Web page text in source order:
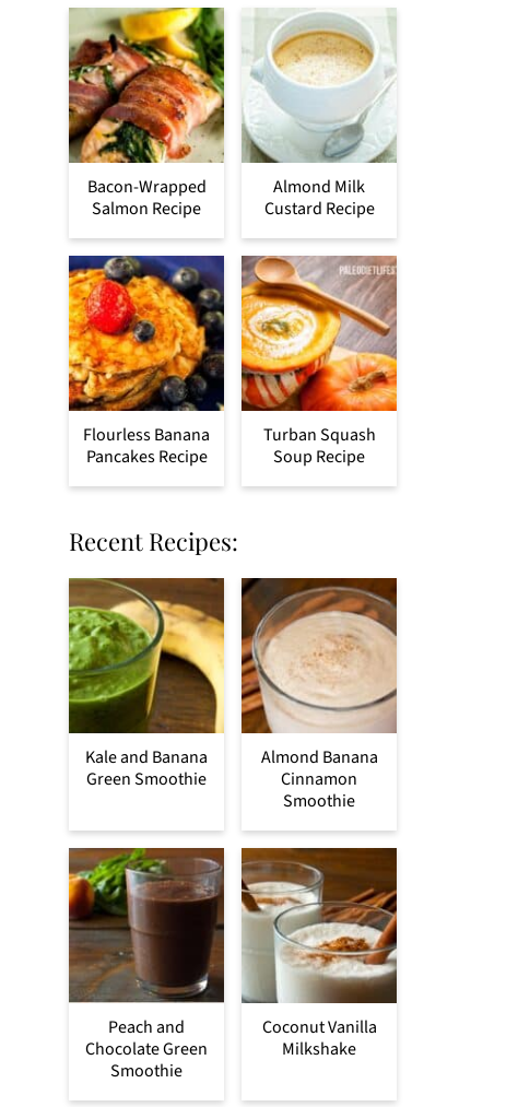
Bacon-Wrapped
Salmon Recipe
Almond Milk
Custard Recipe
Flourless Banana
Pancakes Recipe
Turban Squash
Soup Recipe
Recent Recipes:
Kale and Banana
Green Smoothie
Almond Banana
Cinnamon
Smoothie
Peach and
Chocolate Green
Smoothie
Coconut Vanilla
Milkshake